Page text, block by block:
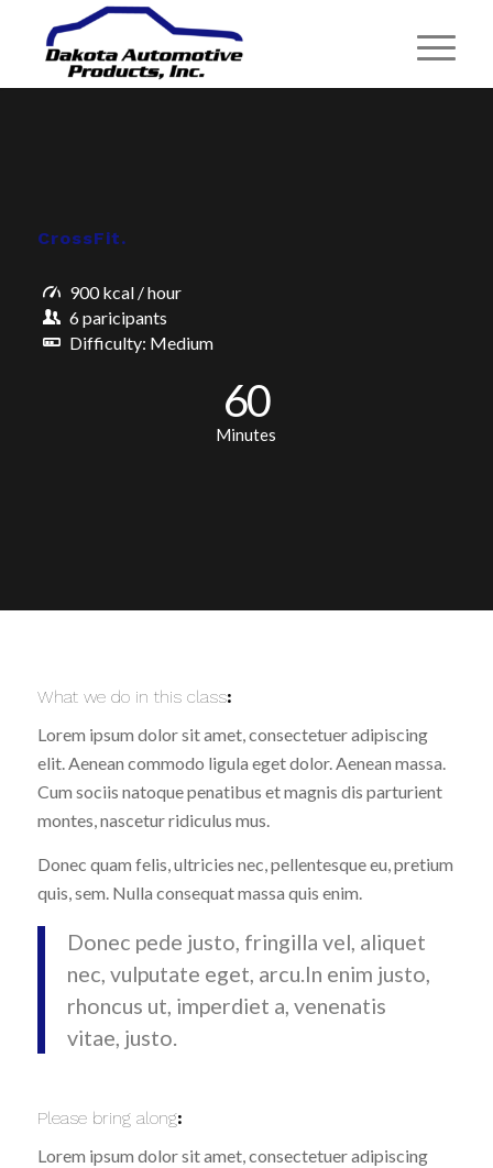
CrossFit.
900 kcal / hour
6 paricipants
Difficulty: Medium
60
Minutes
What we do in this class:
Lorem ipsum dolor sit amet, consectetuer adipiscing
elit. Aenean commodo ligula eget dolor. Aenean massa.
Cum sociis natoque penatibus et magnis dis parturient
montes, nascetur ridiculus mus.
Donec quam felis, ultricies nec, pellentesque eu, pretium
quis, sem. Nulla consequat massa quis enim.
Donec pede justo, fringilla vel, aliquet
nec, vulputate eget, arcu.In enim justo,
rhoncus ut, imperdiet a, venenatis
vitae, justo.
Please bring along:
Lorem ipsum dolor sit amet, consectetuer adipiscing